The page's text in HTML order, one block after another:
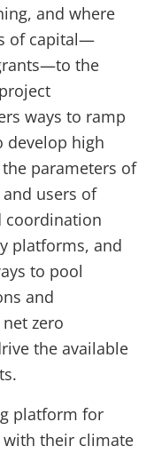
and where
of capital—
the
ways to ramp
develop high
parameters of
users of
coordination
platforms, and
to pool
and
zero
the available
platform for
their climate